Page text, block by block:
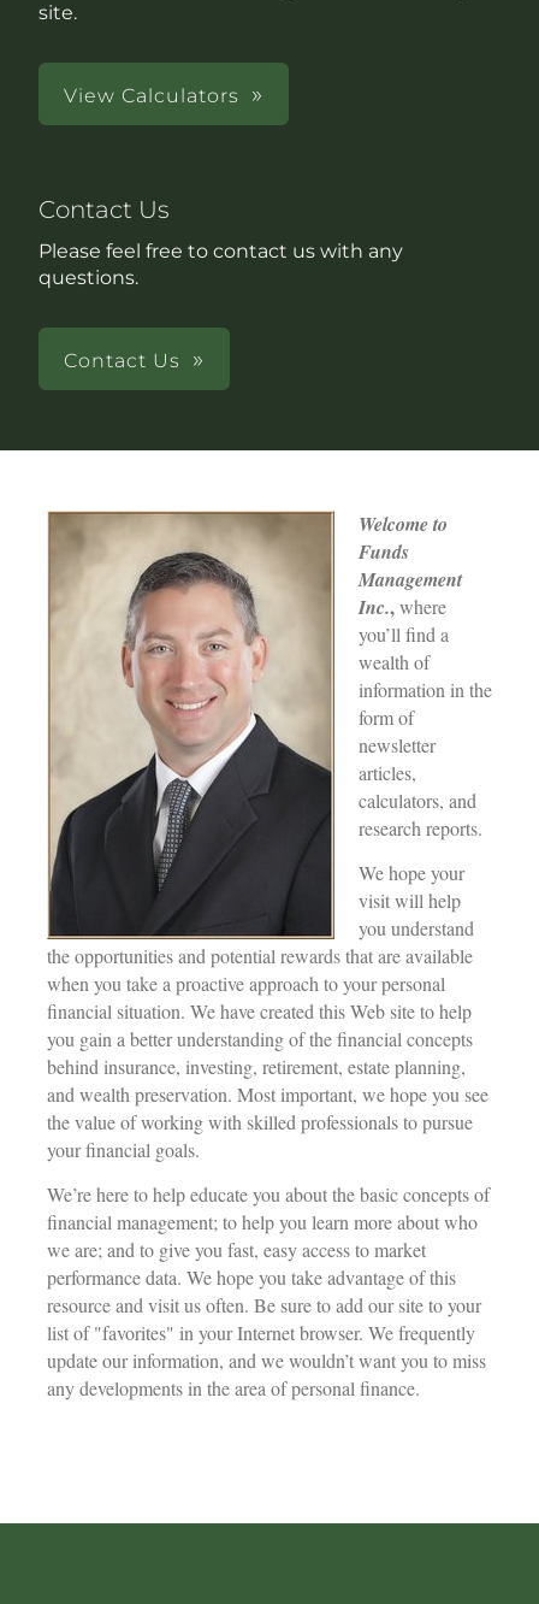
site.
View Calculators
Contact Us
Please feel free to contact us with any
questions.
Contact Us
Welcome to
Funds
Management
Inc.,where
you’ll find a
wealth of
information in the
form of
newsletter
articles,
calculators, and
research reports.
We hope your
visit will help
you understand
the opportunities and potential rewards that are available
when you take a proactive approach to your personal
financial situation. We have created this Web site to help
you gain a better understanding of the financial concepts
behind insurance, investing, retirement, estate planning,
and wealth preservation. Most important, we hope you see
the value of working with skilled professionals to pursue
your financial goals.
We’re here to help educate you about the basic concepts of
financial management; to help you learn more about who
we are; and to give you fast, easy access to market
performance data. We hope you take advantage of this
resource and visit us often. Be sure to add our site to your
list of "favorites" in your Internet browser. We frequently
update our information, and we wouldn’t want you to miss
any developments in the area of personal finance.